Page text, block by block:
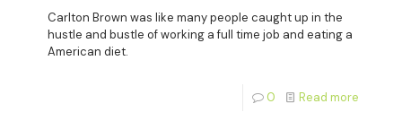
Carlton Brown was like many people caught up in the
hustle and bustle of working a full time job and eating a
American diet.
0 Read more